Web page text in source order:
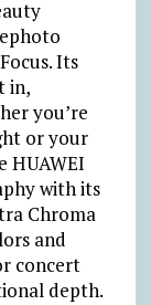
Its
in,
you’re
or your
HUAWEI
with its
Chroma
and
concert
depth.